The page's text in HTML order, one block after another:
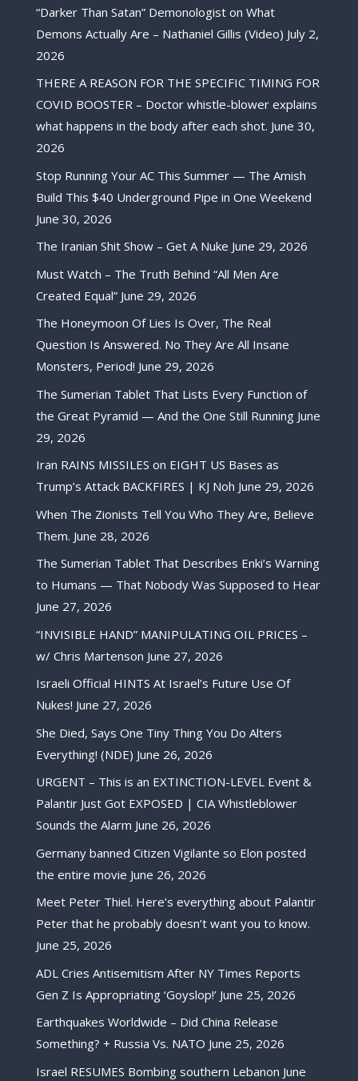
“Darker Than Satan” Demonologist on What
Demons Actually Are – Nathaniel Gillis (Video) July 2,
2026
THERE A REASON FOR THE SPECIFIC TIMING FOR
COVID BOOSTER – Doctor whistle-blower explains
what happens in the body after each shot. June 30,
2026
Stop Running Your AC This Summer — The Amish
Build This $40 Underground Pipe in One Weekend
June 30, 2026
The Iranian Shit Show – Get A Nuke June 29, 2026
Must Watch – The Truth Behind “All Men Are
Created Equal” June 29, 2026
The Honeymoon Of Lies Is Over, The Real
Question Is Answered. No They Are All Insane
Monsters, Period! June 29, 2026
The Sumerian Tablet That Lists Every Function of
the Great Pyramid — And the One Still Running June
29, 2026
Iran RAINS MISSILES on EIGHT US Bases as
Trump’s Attack BACKFIRES | KJ Noh June 29, 2026
When The Zionists Tell You Who They Are, Believe
Them. June 28, 2026
The Sumerian Tablet That Describes Enki’s Warning
to Humans — That Nobody Was Supposed to Hear
June 27, 2026
“INVISIBLE HAND” MANIPULATING OIL PRICES –
w/ Chris Martenson June 27, 2026
Israeli Official HINTS At Israel’s Future Use Of
Nukes! June 27, 2026
She Died, Says One Tiny Thing You Do Alters
Everything! (NDE) June 26, 2026
URGENT – This is an EXTINCTION-LEVEL Event &
Palantir Just Got EXPOSED | CIA Whistleblower
Sounds the Alarm June 26, 2026
Germany banned Citizen Vigilante so Elon posted
the entire movie June 26, 2026
Meet Peter Thiel. Here’s everything about Palantir
Peter that he probably doesn’t want you to know.
June 25, 2026
ADL Cries Antisemitism After NY Times Reports
Gen Z Is Appropriating ‘Goyslop!’ June 25, 2026
Earthquakes Worldwide – Did China Release
Something? + Russia Vs. NATO June 25, 2026
Israel RESUMES Bombing southern Lebanon June